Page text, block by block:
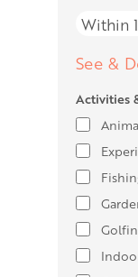
Distance
See &
Activities